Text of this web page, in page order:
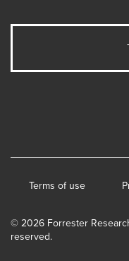
© 2026 Forrester
reserved.
Terms of use